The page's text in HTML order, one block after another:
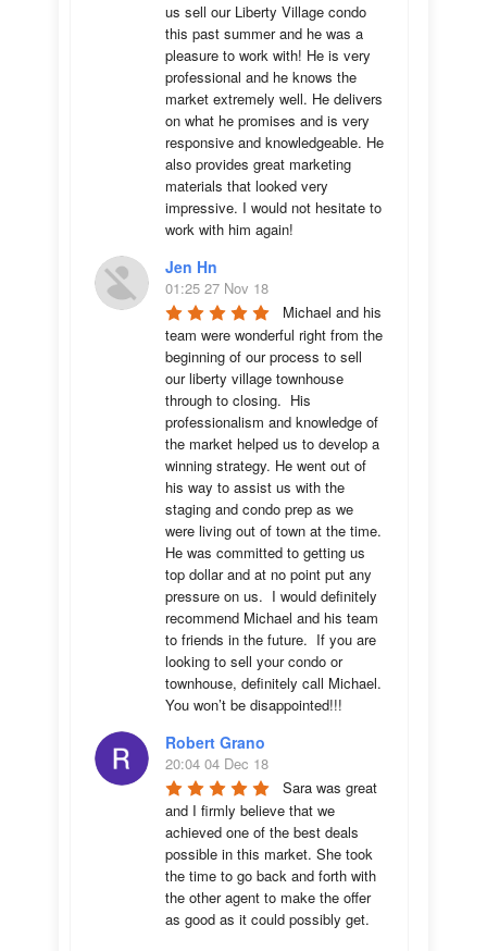
us sell our Liberty Village condo
this past summer and he was a
pleasure to work with! He is very
professional and he knows the
market extremely well. He delivers
on what he promises and is very
responsive and knowledgeable. He
also provides great marketing
materials that looked very
impressive. I would not hesitate to
work with him again!
Jen Hn
01:25 27 Nov 18
Michael and his
team were wonderful right from the
beginning of our process to sell
our liberty village townhouse
through to closing.  His
professionalism and knowledge of
the market helped us to develop a
winning strategy. He went out of
his way to assist us with the
staging and condo prep as we
were living out of town at the time.
He was committed to getting us
top dollar and at no point put any
pressure on us.  I would definitely
recommend Michael and his team
to friends in the future.  If you are
looking to sell your condo or
townhouse, definitely call Michael.
You won’t be disappointed!!!
Robert Grano
20:04 04 Dec 18
Sara was great
and I firmly believe that we
achieved one of the best deals
possible in this market. She took
the time to go back and forth with
the other agent to make the offer
as good as it could possibly get.